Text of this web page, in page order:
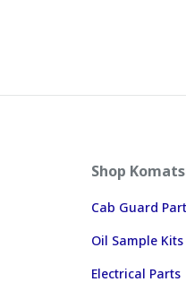
Shop
Cab Guard
Oil Sample Kits
Electrical Parts